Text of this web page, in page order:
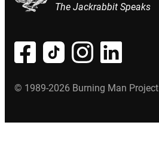
The Jackrabbit Speaks
© 1989-2026 Burning Man Project